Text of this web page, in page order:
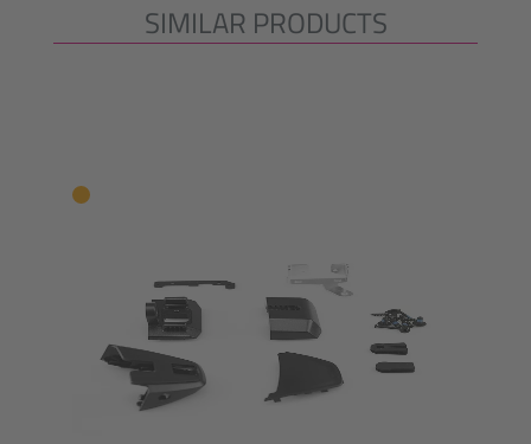
Skip product gallerySIMILAR PRODUCTS